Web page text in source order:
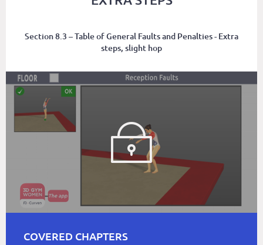
Section 8.3 – Table of General Faults and Penalties - Extra
steps, slight hop
COVERED CHAPTERS